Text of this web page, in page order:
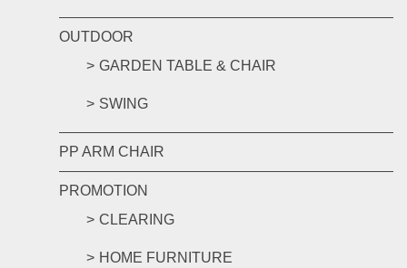
OUTDOOR
GARDEN TABLE & CHAIR
SWING
PP ARM CHAIR
PROMOTION
CLEARING
HOME FURNITURE